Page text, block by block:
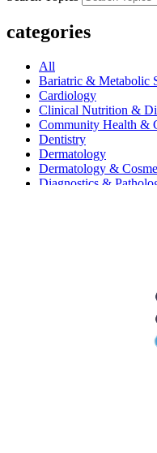
categories
All
Bariatric & Metabolic
Cardiology
Clinical Nutrition &
Community Health &
Dentistry
Dermatology
Dermatology &
Diagnostics &
General And